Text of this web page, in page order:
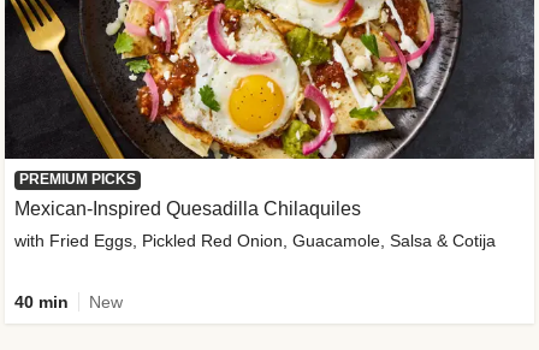
PREMIUM PICKS
Mexican-Inspired Quesadilla Chilaquiles
with Fried Eggs, Pickled Red Onion, Guacamole, Salsa & Cotija
40 min New